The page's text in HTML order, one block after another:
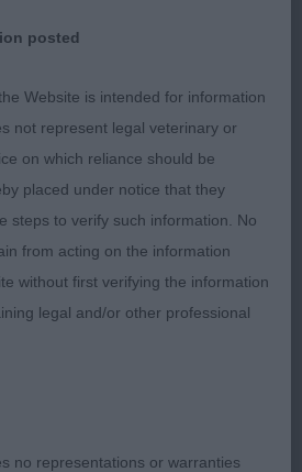
from the rear. More
coat texture trimmed in
& showed well. BOB
posted
Website is intended for information
not represent legal veterinary or
on which reliance should be
placed under notice that they
steps to verify such information. No
from acting on the information
without first verifying the information
legal and/or other professional
no representations or warranties